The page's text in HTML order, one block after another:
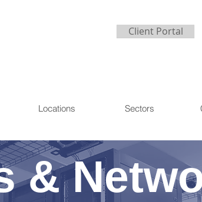
Client Portal
Locations Sectors
&